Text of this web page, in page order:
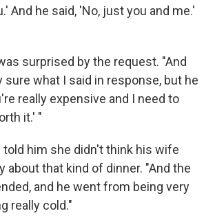
And he said, 'No, just you and me.'
surprised by the request. "And
sure what I said in response, but he
really expensive and I need to
it.' "
told him she didn't think his wife
about that kind of dinner. "And the
and he went from being very
really cold."